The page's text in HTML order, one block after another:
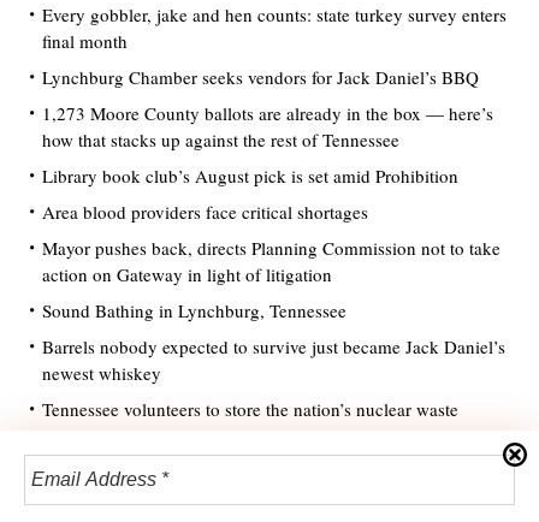
Every gobbler, jake and hen counts: state turkey survey enters
final month
Lynchburg Chamber seeks vendors for Jack Daniel’s BBQ
1,273 Moore County ballots are already in the box — here’s
how that stacks up against the rest of Tennessee
Library book club’s August pick is set amid Prohibition
Area blood providers face critical shortages
Mayor pushes back, directs Planning Commission not to take
action on Gateway in light of litigation
Sound Bathing in Lynchburg, Tennessee
Barrels nobody expected to survive just became Jack Daniel’s
newest whiskey
Tennessee volunteers to store the nation’s nuclear waste